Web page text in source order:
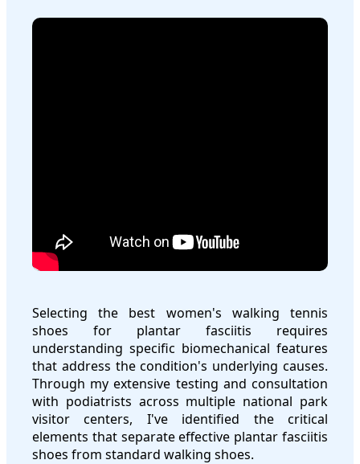
Selecting the best women's walking tennis
shoes for plantar fasciitis requires
understanding specific biomechanical features
that address the condition's underlying causes.
Through my extensive testing and consultation
with podiatrists across multiple national park
visitor centers, I've identified the critical
elements that separate effective plantar fasciitis
shoes from standard walking shoes.